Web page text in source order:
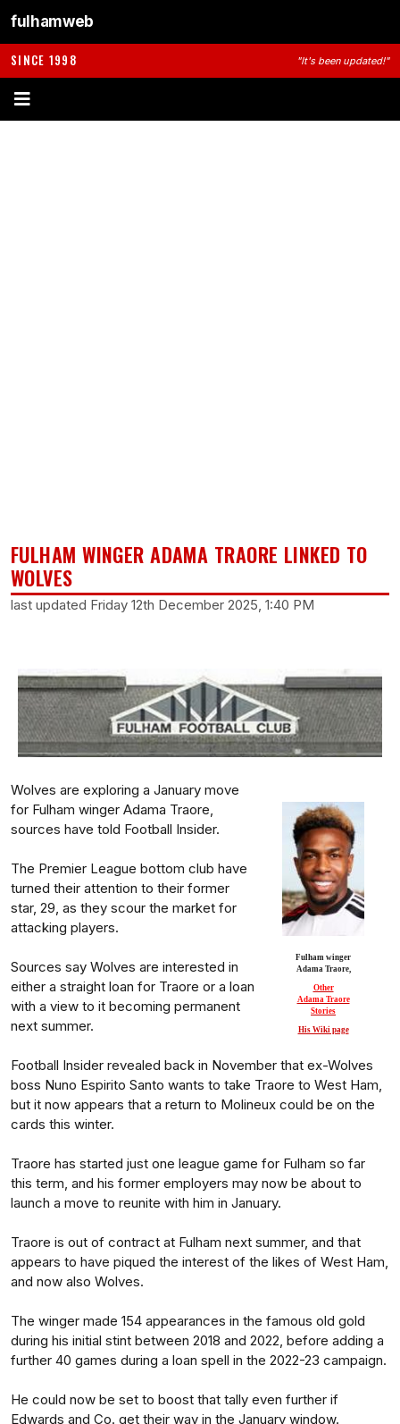
fulhamweb
SINCE 1998 "It's been updated!"
FULHAM WINGER ADAMA TRAORE LINKED TO
WOLVES
last updated Friday 12th December 2025, 1:40 PM
Fulham winger
Adama Traore,
Other
Adama Traore
Stories
His Wiki page
Wolves are exploring a January move
for Fulham winger Adama Traore,
sources have told Football Insider.
The Premier League bottom club have
turned their attention to their former
star, 29, as they scour the market for
attacking players.
Sources say Wolves are interested in
either a straight loan for Traore or a loan
with a view to it becoming permanent
next summer.
Football Insider revealed back in November that ex-Wolves
boss Nuno Espirito Santo wants to take Traore to West Ham,
but it now appears that a return to Molineux could be on the
cards this winter.
Traore has started just one league game for Fulham so far
this term, and his former employers may now be about to
launch a move to reunite with him in January.
Traore is out of contract at Fulham next summer, and that
appears to have piqued the interest of the likes of West Ham,
and now also Wolves.
The winger made 154 appearances in the famous old gold
during his initial stint between 2018 and 2022, before adding a
further 40 games during a loan spell in the 2022-23 campaign.
He could now be set to boost that tally even further if
Edwards and Co. get their way in the January window.